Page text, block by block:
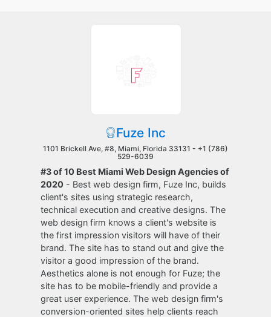
Fuze Inc
1101 Brickell Ave, #8, Miami, Florida 33131 - +1 (786)
529-6039
#3 of 10 Best Miami Web Design Agencies of
2020 - Best web design firm, Fuze Inc, builds
client's sites using strategic research,
technical execution and creative designs. The
web design firm knows a client's website is
the first impression visitors will have of their
brand. The site has to stand out and give the
visitor a good impression of the brand.
Aesthetics alone is not enough for Fuze; the
site has to be mobile-friendly and provide a
great user experience. The web design firm's
conversion-oriented sites help clients reach